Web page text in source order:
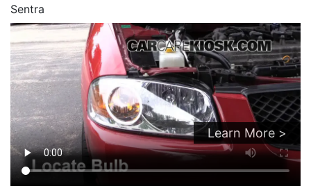
Sentra
Learn More >